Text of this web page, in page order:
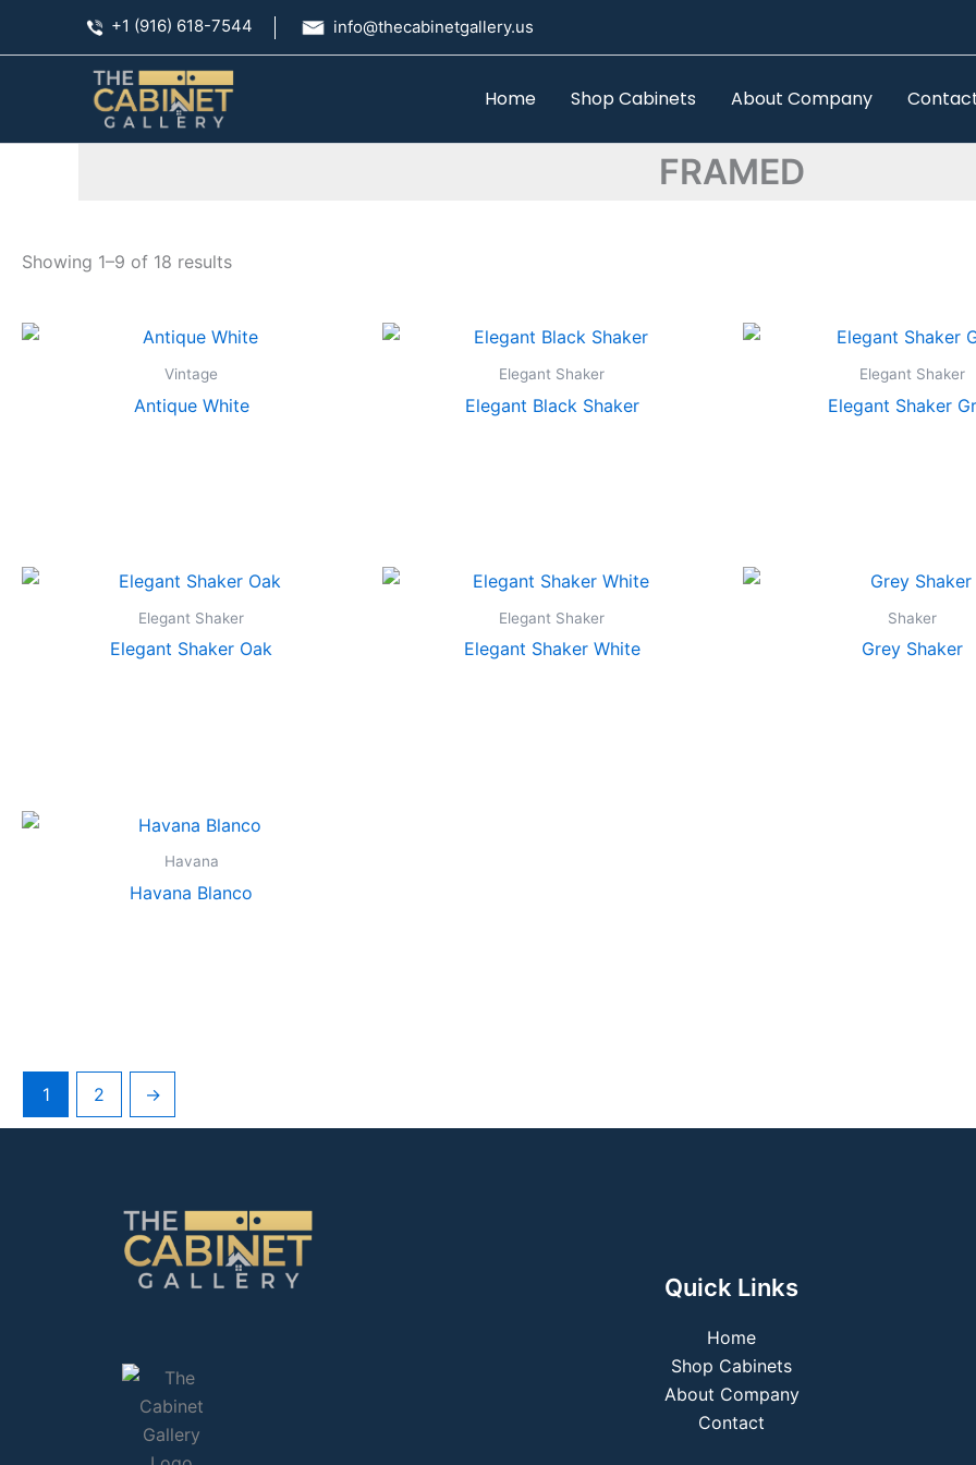
+1 (916) 618-7544 info@thecabinetgallery.us
Home Shop Cabinets About Company
FRAMED
Showing 1–9 of 18 results
Vintage
Antique White
Elegant Shaker
Elegant Black Shaker
Elegant Shaker
Elegant Shaker
Elegant Shaker
Elegant Shaker Oak
Elegant Shaker
Elegant Shaker White
Shaker
Grey Shaker
Havana
Havana Blanco
1 2 →
Quick Links
Home
Shop Cabinets
About Company
Contact